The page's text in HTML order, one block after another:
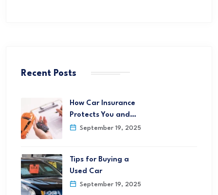
Recent Posts
How Car Insurance
Protects You and…
September 19, 2025
Tips for Buying a
Used Car
September 19, 2025